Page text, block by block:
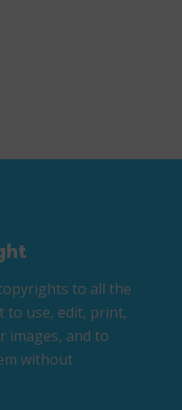
to all the
to use, edit, print,
images, and to
without